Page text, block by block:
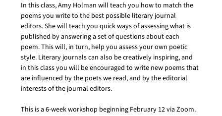
In this class, Amy Holman will teach you how to match the
poems you write to the best possible literary journal
editors. She will teach you quick ways of assessing what is
published by answering a set of questions about each
poem. This will, in turn, help you assess your own poetic
style. Literary journals can also be creatively inspiring, and
in this class you will be encouraged to write new poems that
are influenced by the poets we read, and by the editorial
interests of the journal editors.
This is a 6-week workshop beginning February 12 via Zoom.